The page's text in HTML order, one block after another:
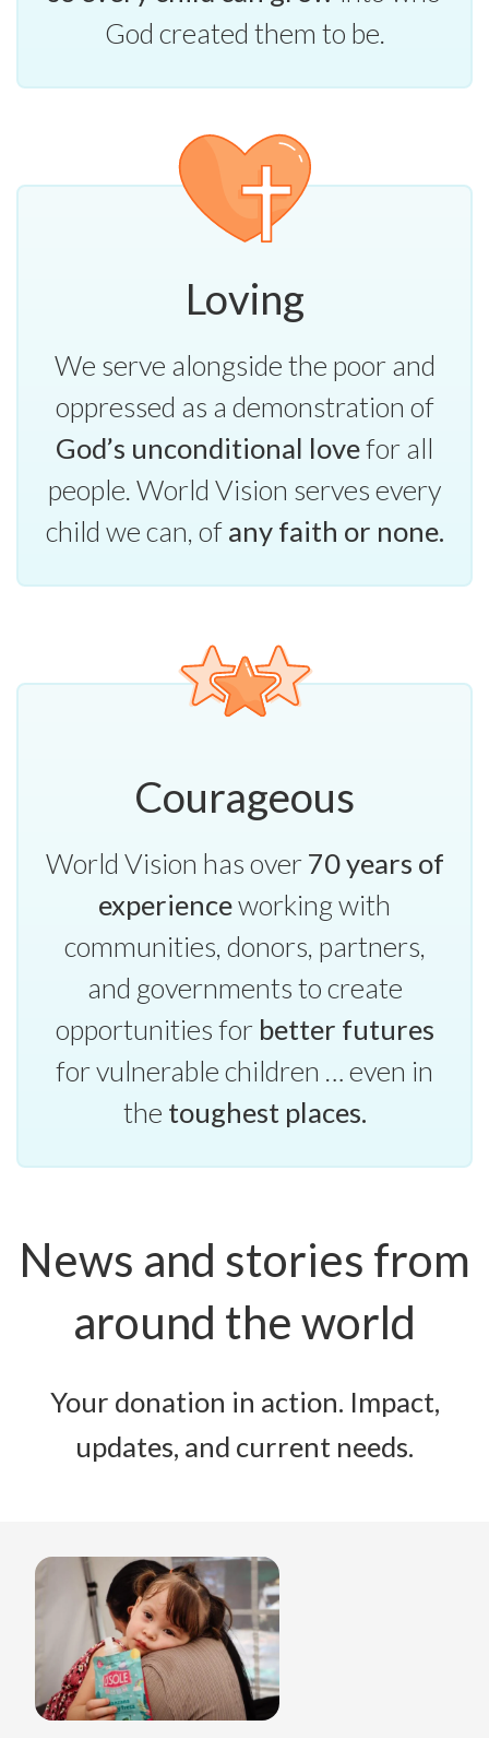
God created them to be.
Loving
We serve alongside the poor and
oppressed as a demonstration of
God’s unconditional lovefor all
people. World Vision serves every
child we can, of any faith or none.
Courageous
World Vision has over 70 years of
experienceworking with
communities, donors, partners,
and governments to create
opportunities for better futures
for vulnerable children … even in
the toughest places.
News and stories from
around the world
Your donation in action. Impact,
updates, and current needs.